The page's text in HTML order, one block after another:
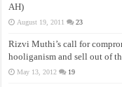
AH)
August 19, 2011 23
Rizvi Muthi’s call for
hooliganism and sell out of
May 13, 2012 19